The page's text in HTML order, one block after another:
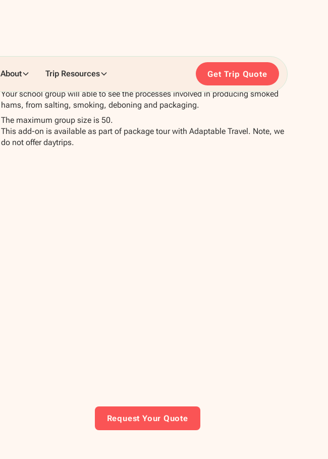
About Trip Resources Get Trip Quote
Your school group will able to see the processes involved in producing smoked
hams, from salting, smoking, deboning and packaging.
The maximum group size is 50.
This add-on is available as part of package tour with Adaptable Travel. Note, we
do not offer daytrips.
Request Your Quote